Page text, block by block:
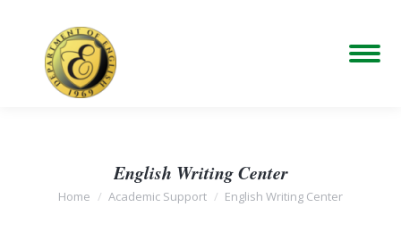
English Writing Center
You are here:
Home Academic Support English Writing Center